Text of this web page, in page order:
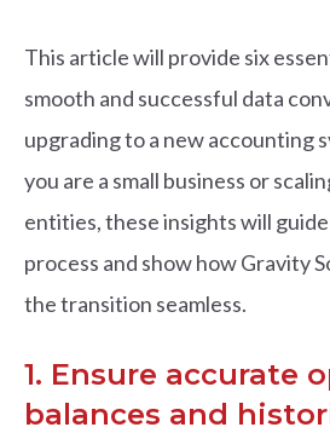
This article will provide six
smooth and successful data
upgrading to a new accounting
you are a small business or
entities, these insights will
process and show how Gravity
the transition seamless.
1. Ensure accurate
balances and